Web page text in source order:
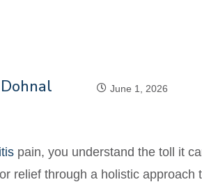
June 1, 2026
pain, you understand the toll it
relief through a holistic approach